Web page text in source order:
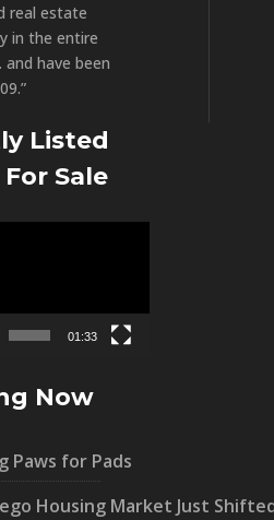
real estate
in the entire
and have been
Listed
Sale
01:33
Now
Paws for Pads
Housing Market Just